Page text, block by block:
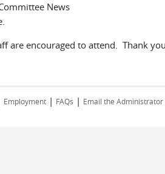
News
are encouraged to attend. Thank
Employment | FAQs | Email the Administrator